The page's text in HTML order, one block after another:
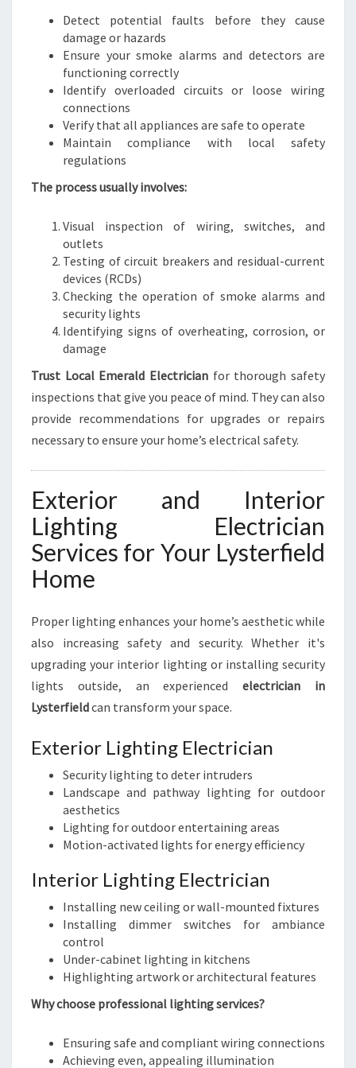
Detect potential faults before they cause
damage or hazards
Ensure your smoke alarms and detectors are
functioning correctly
Identify overloaded circuits or loose wiring
connections
Verify that all appliances are safe to operate
Maintain compliance with local safety
regulations
The process usually involves:
Visual inspection of wiring, switches, and
outlets
Testing of circuit breakers and residual-current
devices (RCDs)
Checking the operation of smoke alarms and
security lights
Identifying signs of overheating, corrosion, or
damage
Trust Local Emerald Electrician for thorough safety
inspections that give you peace of mind. They can also
provide recommendations for upgrades or repairs
necessary to ensure your home’s electrical safety.
Exterior and Interior
Lighting Electrician
Services for Your Lysterfield
Home
Proper lighting enhances your home’s aesthetic while
also increasing safety and security. Whether it's
upgrading your interior lighting or installing security
lights outside, an experiencedelectrician in
Lysterfieldcan transform your space.
Exterior Lighting Electrician
Security lighting to deter intruders
Landscape and pathway lighting for outdoor
aesthetics
Lighting for outdoor entertaining areas
Motion-activated lights for energy efficiency
Interior Lighting Electrician
Installing new ceiling or wall-mounted fixtures
Installing dimmer switches for ambiance
control
Under-cabinet lighting in kitchens
Highlighting artwork or architectural features
Why choose professional lighting services?
Ensuring safe and compliant wiring connections
Achieving even, appealing illumination